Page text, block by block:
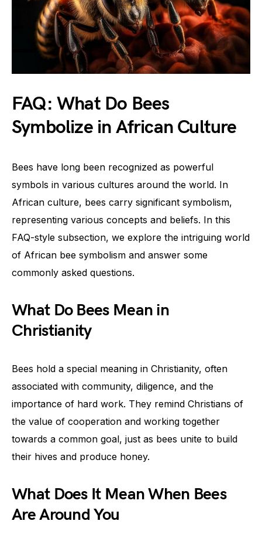
FAQ: What Do Bees
Symbolize in African Culture
Bees have long been recognized as powerful
symbols in various cultures around the world. In
African culture, bees carry significant symbolism,
representing various concepts and beliefs. In this
FAQ-style subsection, we explore the intriguing world
of African bee symbolism and answer some
commonly asked questions.
What Do Bees Mean in
Christianity
Bees hold a special meaning in Christianity, often
associated with community, diligence, and the
importance of hard work. They remind Christians of
the value of cooperation and working together
towards a common goal, just as bees unite to build
their hives and produce honey.
What Does It Mean When Bees
Are Around You